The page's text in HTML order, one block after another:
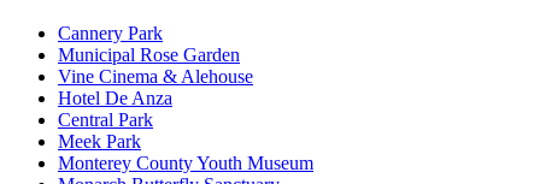
Cannery Park
Municipal Rose Garden
Vine Cinema & Alehouse
Hotel De Anza
Central Park
Meek Park
Monterey County Youth Museum